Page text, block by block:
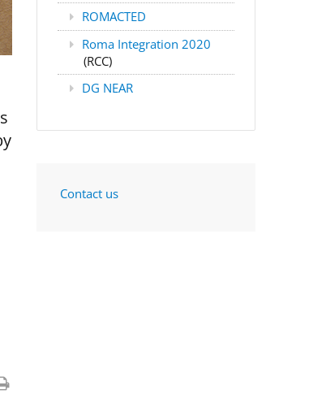
ROMACTED
Roma Integration 2020
(RCC)
DG NEAR
Contact us